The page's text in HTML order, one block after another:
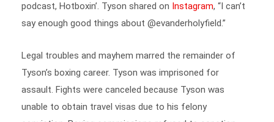
say enough good things about @evanderholyfield.”
Tyson’s boxing career. Tyson was imprisoned for
assault. Fights were canceled because Tyson was
unable to obtain travel visas due to his felony
conviction. Boxing commissions refused to sanction